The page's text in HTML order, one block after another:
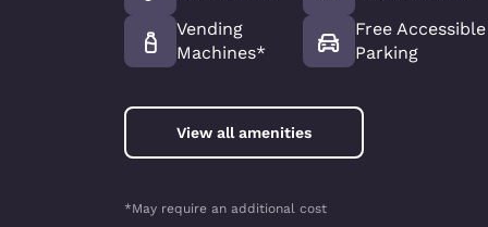
Vending
Machines*
Free Accessible
Parking
View all amenities
*May require an additional cost